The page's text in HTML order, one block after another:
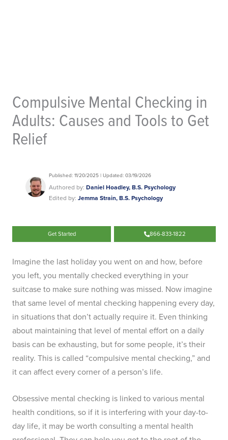
Compulsive Mental Checking in
Adults: Causes and Tools to Get
Relief
Published: 11/20/2025 | Updated: 03/19/2026
Authored by: Daniel Hoadley, B.S. Psychology
Edited by: Jemma Strain, B.S. Psychology
Get Started 866-833-1822
Imagine the last holiday you went on and how, before
you left, you mentally checked everything in your
suitcase to make sure nothing was missed. Now imagine
that same level of mental checking happening every day,
in situations that don’t actually require it. Even thinking
about maintaining that level of mental effort on a daily
basis can be exhausting, but for some people, it’s their
reality. This is called “compulsive mental checking,” and
it can affect every corner of a person’s life.
Obsessive mental checking is linked to various mental
health conditions, so if it is interfering with your day-to-
day life, it may be worth consulting a mental health